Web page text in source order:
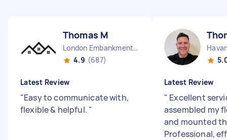
Thomas M
London Embankment England
4.9 (687)
Latest Review
"Easy to communicate with,
flexible & helpful. "
Latest Review
" Excellent
assembled my
and mounted
Professional,